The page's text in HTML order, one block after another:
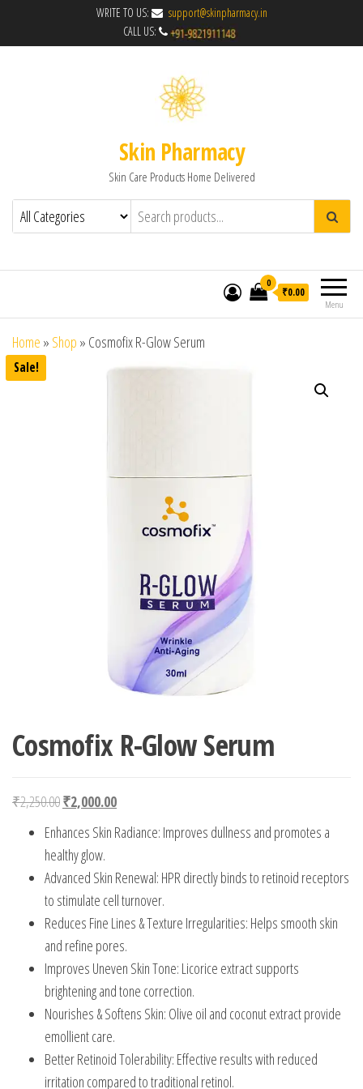
WRITE TO US:
support@skinpharmacy.in
CALL US:
Skin Pharmacy
Skin Care Products Home Delivered
Menu
0
₹0.00
Home » Shop » Cosmofix R-Glow Serum
Sale!
Cosmofix R-Glow Serum
₹2,250.00Original price was: ₹2,250.00.
₹2,000.00Current price is: ₹2,000.00.
Enhances Skin Radiance: Improves dullness and promotes a
healthy glow.
Advanced Skin Renewal: HPR directly binds to retinoid receptors
to stimulate cell turnover.
Reduces Fine Lines & Texture Irregularities: Helps smooth skin
and refine pores.
Improves Uneven Skin Tone: Licorice extract supports
brightening and tone correction.
Nourishes & Softens Skin: Olive oil and coconut extract provide
emollient care.
Better Retinoid Tolerability: Effective results with reduced
irritation compared to traditional retinol.